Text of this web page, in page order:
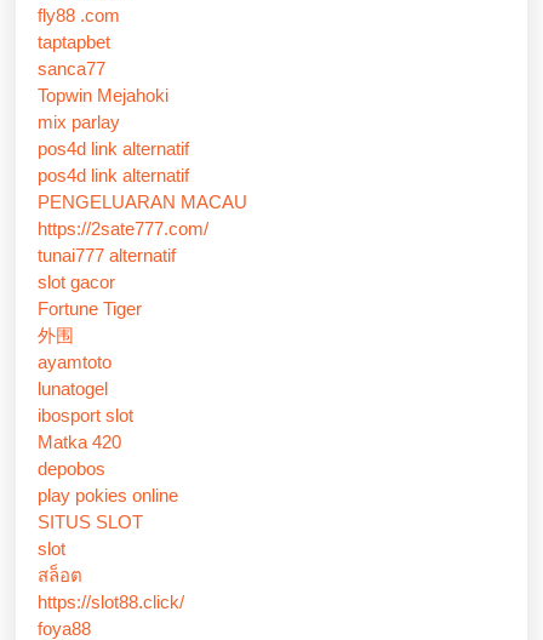
fly88 .com
taptapbet
sanca77
Topwin Mejahoki
mix parlay
pos4d link alternatif
pos4d link alternatif
PENGELUARAN MACAU
https://2sate777.com/
tunai777 alternatif
slot gacor
Fortune Tiger
外围
ayamtoto
lunatogel
ibosport slot
Matka 420
depobos
play pokies online
SITUS SLOT
slot
สล็อต
https://slot88.click/
foya88